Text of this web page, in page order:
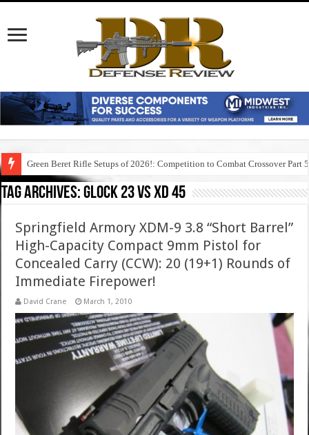
Green Beret Rifle Setups of 2026!: Competition to Combat Crossover Part 5
Tag Archives:glock 23 vs xd 45
Springfield Armory XDM-9 3.8 “Short Barrel”
High-Capacity Compact 9mm Pistol for
Concealed Carry (CCW): 20 (19+1) Rounds of
Immediate Firepower!
David Crane March 1, 2010